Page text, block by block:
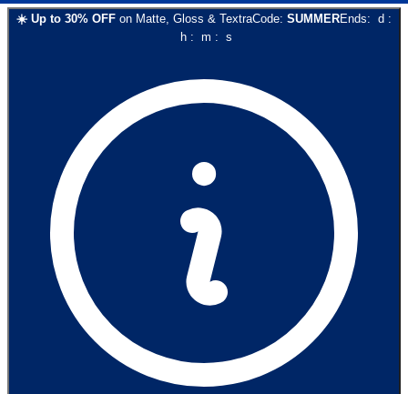
☀️ Up to 30% OFF on Matte, Gloss & TextraCode: SUMMEREnds: d :
h: m : s